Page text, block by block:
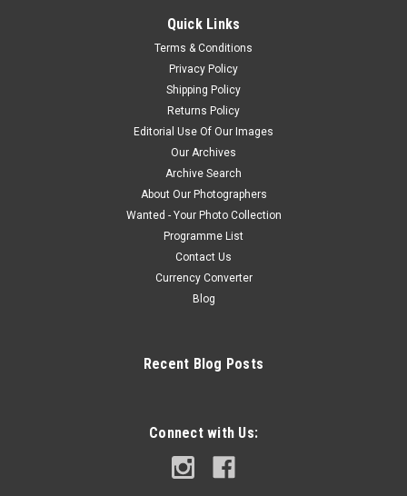
Quick Links
Terms & Conditions
Privacy Policy
Shipping Policy
Returns Policy
Editorial Use Of Our Images
Our Archives
Archive Search
About Our Photographers
Wanted - Your Photo Collection
Programme List
Contact Us
Currency Converter
Blog
Recent Blog Posts
Connect with Us: